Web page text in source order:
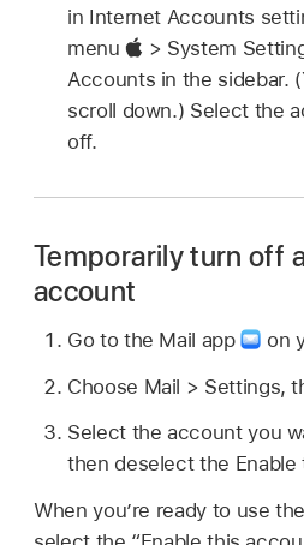
in Internet Accounts
menu
> System
Accounts in the sidebar.
scroll down.) Select the
off.
Temporarily turn off
account
Go to the Mail app
on
Choose Mail > Settings,
Select the account you
then deselect the
When you’re ready to use